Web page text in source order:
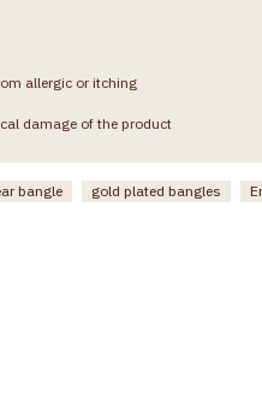
allergic or itching
damage of the product
bangle gold plated bangles